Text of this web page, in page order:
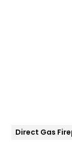
Direct Gas